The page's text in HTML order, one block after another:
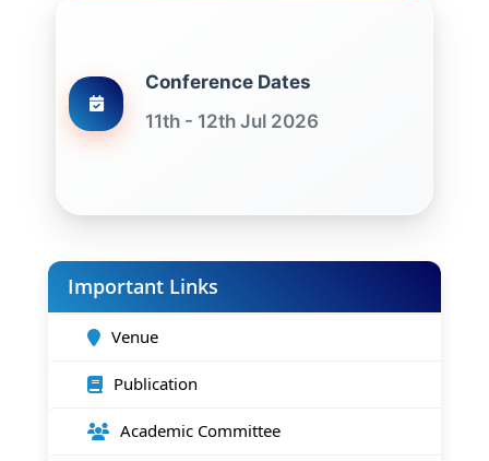
Conference Dates
11th - 12th Jul 2026
Important Links
Venue
Publication
Academic Committee